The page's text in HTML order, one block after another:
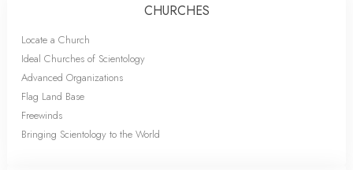
CHURCHES
Locate a Church
Ideal Churches of Scientology
Advanced Organizations
Flag Land Base
Freewinds
Bringing Scientology to the World